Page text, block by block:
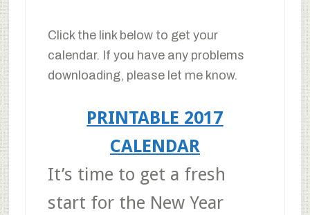
Click the link below to get your
calendar. If you have any problems
downloading, please let me know.
PRINTABLE 2017
CALENDAR
It’s time to get a fresh
start for the New Year